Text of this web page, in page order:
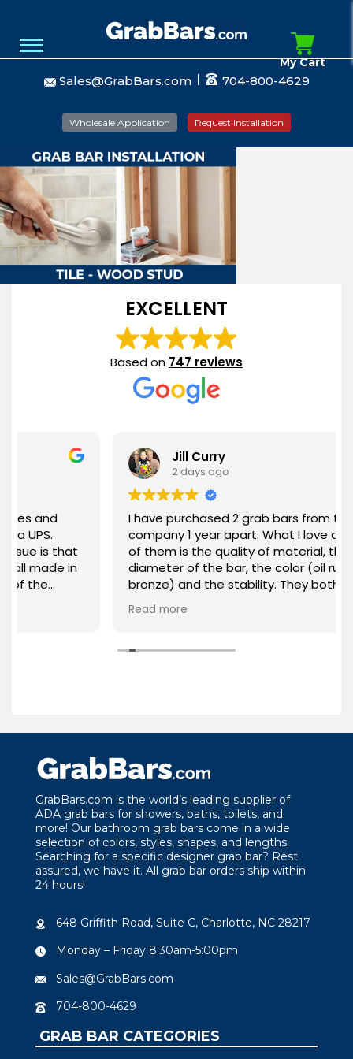
Sales@GrabBars.com 704-800-4629
Wholesale Application Request Installation
My Cart
EXCELLENT
Based on 747 reviews
in
Jill Curry
2 days ago
I have purchased 2 grab bars from this
company 1 year apart. What I love about each
of them is the quality of material, the
diameter of the bar, the color (oil rubbed
bronze) and the stability. They both have
been everything I expected from a quality
the needs of your customers.
Read more
GrabBars.com is the world’s leading supplier of
ADA grab bars for showers, baths, toilets, and
more! Our bathroom grab bars come in a wide
selection of colors, styles, shapes, and lengths.
Searching for a specific designer grab bar? Rest
assured, we have it. All grab bar orders ship within
24 hours!
648 Griffith Road, Suite C, Charlotte, NC 28217
Monday – Friday 8:30am-5:00pm
Sales@GrabBars.com
704-800-4629
GRAB BAR CATEGORIES